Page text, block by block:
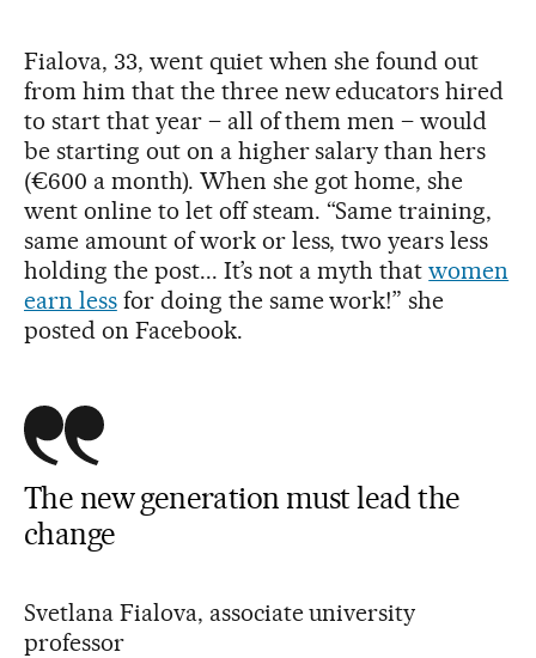
Fialova, 33, went quiet when she found out
from him that the three new educators hired
to start that year – all of them men – would
be starting out on a higher salary than hers
(€600 a month). When she got home, she
went online to let off steam. “Same training,
same amount of work or less, two years less
holding the post... It’s not a myth thatwomen
earn lessfor doing the same work!” she
posted on Facebook.
The new generation must lead the
change
Svetlana Fialova, associate university
professor